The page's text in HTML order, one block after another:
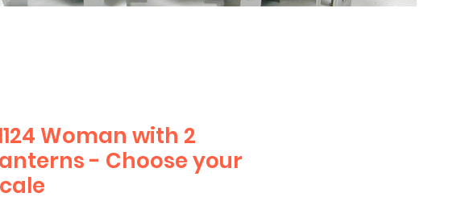
Woman with 2
- Choose your